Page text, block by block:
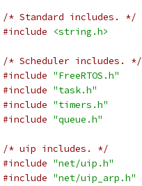
/* Standard includes. */
#include
<string.h>
/* Scheduler includes. */
#include "FreeRTOS.h"
#include "task.h"
#include "timers.h"
#include "queue.h"
/* uip includes. */
#include "net/uip.h"
#include "net/uip_arp.h"